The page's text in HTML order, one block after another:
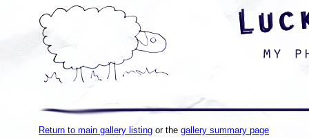
Return to main gallery listing or thegallery summary page